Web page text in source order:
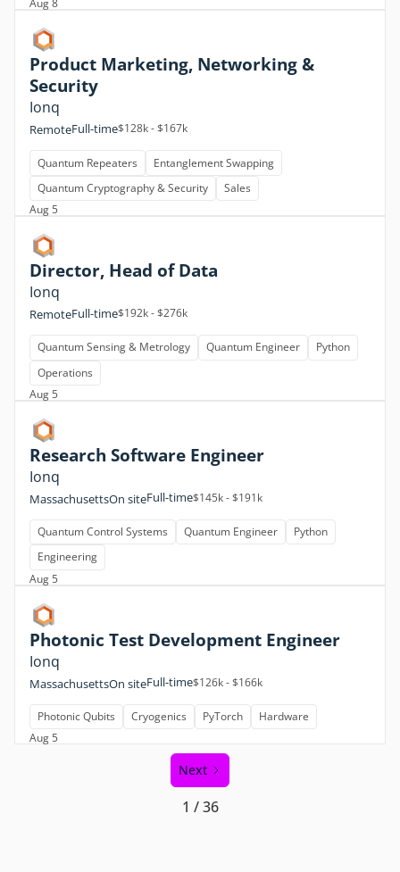
Aug 8
Product Marketing, Networking &
Security
Ionq
RemoteFull-time$128k - $167k
Quantum Repeaters
Entanglement Swapping
Quantum Cryptography & Security
Sales
Aug 5
Director, Head of Data
Ionq
RemoteFull-time$192k - $276k
Quantum Sensing & Metrology Quantum Engineer
Python
Operations
Aug 5
Research Software Engineer
Ionq
MassachusettsOn siteFull-time$145k - $191k
Quantum Control Systems Quantum Engineer
Python
Engineering
Aug 5
Photonic Test Development Engineer
Ionq
MassachusettsOn siteFull-time$126k - $166k
Photonic Qubits Cryogenics PyTorch
Hardware
Aug 5
Next
1 / 36